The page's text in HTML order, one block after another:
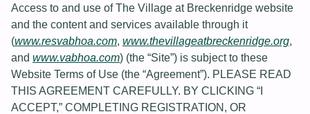
Access to and use of The Village at Breckenridge website
and the content and services available through it
(www.resvabhoa.com, www.thevillageatbreckenridge.org,
and www.vabhoa.com) (the “Site”) is subject to these
Website Terms of Use (the “Agreement”). PLEASE READ
THIS AGREEMENT CAREFULLY. BY CLICKING “I
ACCEPT,” COMPLETING REGISTRATION, OR